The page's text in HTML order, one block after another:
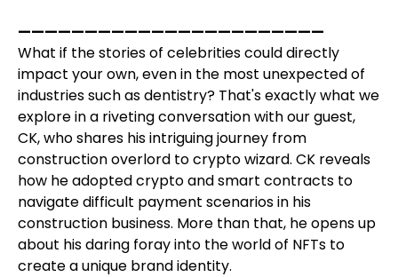
———————————————————————
What if the stories of celebrities could directly
impact your own, even in the most unexpected of
industries such as dentistry? That's exactly what we
explore in a riveting conversation with our guest,
CK, who shares his intriguing journey from
construction overlord to crypto wizard. CK reveals
how he adopted crypto and smart contracts to
navigate difficult payment scenarios in his
construction business. More than that, he opens up
about his daring foray into the world of NFTs to
create a unique brand identity.